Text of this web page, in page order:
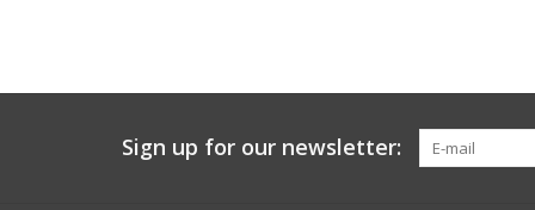
Sign up for our newsletter: